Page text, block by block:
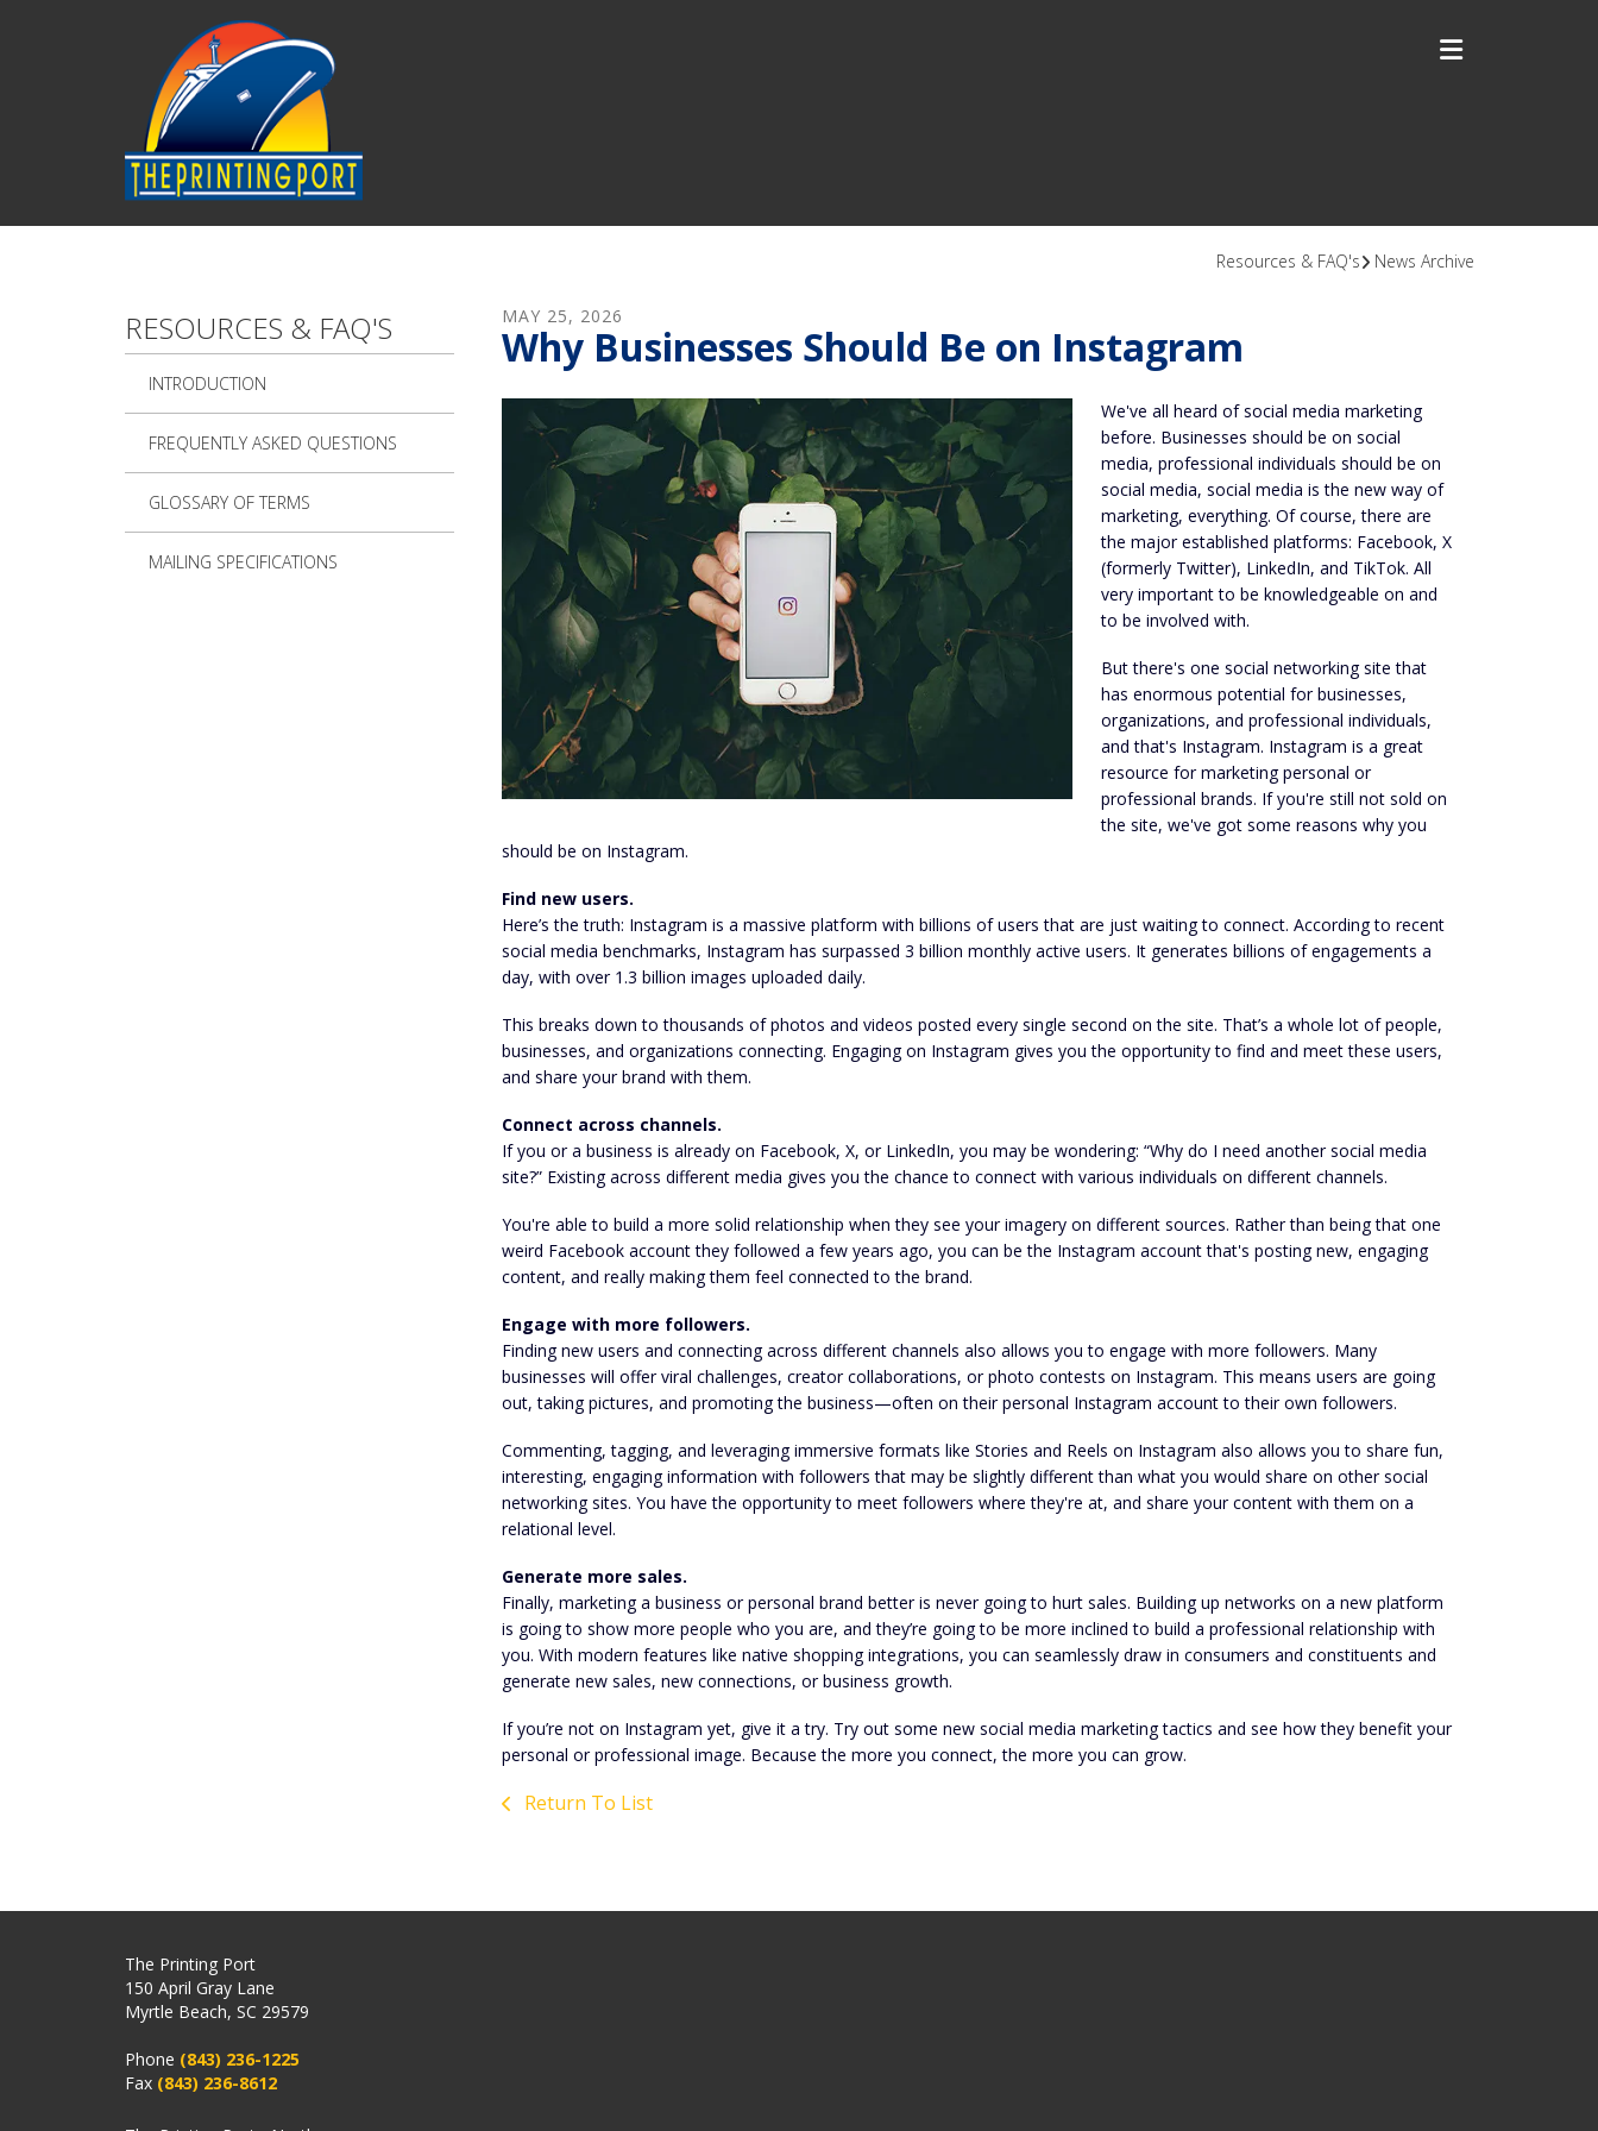
Resources & FAQ's News Archive
RESOURCES & FAQ'S
INTRODUCTION
FREQUENTLY ASKED QUESTIONS
GLOSSARY OF TERMS
MAILING SPECIFICATIONS
MAY 25, 2026
Why Businesses Should Be on Instagram
We've all heard of social media marketing
before. Businesses should be on social
media, professional individuals should be on
social media, social media is the new way of
marketing, everything. Of course, there are
the major established platforms: Facebook, X
(formerly Twitter), LinkedIn, and TikTok. All
very important to be knowledgeable on and
to be involved with.
But there's one social networking site that
has enormous potential for businesses,
organizations, and professional individuals,
and that's Instagram. Instagram is a great
resource for marketing personal or
professional brands. If you're still not sold on
the site, we've got some reasons why you
should be on Instagram.
Find new users.
Here’s the truth: Instagram is a massive platform with billions of users that are just waiting to connect. According to recent
social media benchmarks, Instagram has surpassed 3 billion monthly active users. It generates billions of engagements a
day, with over 1.3 billion images uploaded daily.
This breaks down to thousands of photos and videos posted every single second on the site. That’s a whole lot of people,
businesses, and organizations connecting. Engaging on Instagram gives you the opportunity to find and meet these users,
and share your brand with them.
Connect across channels.
If you or a business is already on Facebook, X, or LinkedIn, you may be wondering: “Why do I need another social media
site?” Existing across different media gives you the chance to connect with various individuals on different channels.
You're able to build a more solid relationship when they see your imagery on different sources. Rather than being that one
weird Facebook account they followed a few years ago, you can be the Instagram account that's posting new, engaging
content, and really making them feel connected to the brand.
Engage with more followers.
Finding new users and connecting across different channels also allows you to engage with more followers. Many
businesses will offer viral challenges, creator collaborations, or photo contests on Instagram. This means users are going
out, taking pictures, and promoting the business—often on their personal Instagram account to their own followers.
Commenting, tagging, and leveraging immersive formats like Stories and Reels on Instagram also allows you to share fun,
interesting, engaging information with followers that may be slightly different than what you would share on other social
networking sites. You have the opportunity to meet followers where they're at, and share your content with them on a
relational level.
Generate more sales.
Finally, marketing a business or personal brand better is never going to hurt sales. Building up networks on a new platform
is going to show more people who you are, and they’re going to be more inclined to build a professional relationship with
you. With modern features like native shopping integrations, you can seamlessly draw in consumers and constituents and
generate new sales, new connections, or business growth.
If you’re not on Instagram yet, give it a try. Try out some new social media marketing tactics and see how they benefit your
personal or professional image. Because the more you connect, the more you can grow.
Return To List
The Printing Port
150 April Gray Lane
Myrtle Beach, SC 29579
Phone (843) 236-1225
Fax (843) 236-8612